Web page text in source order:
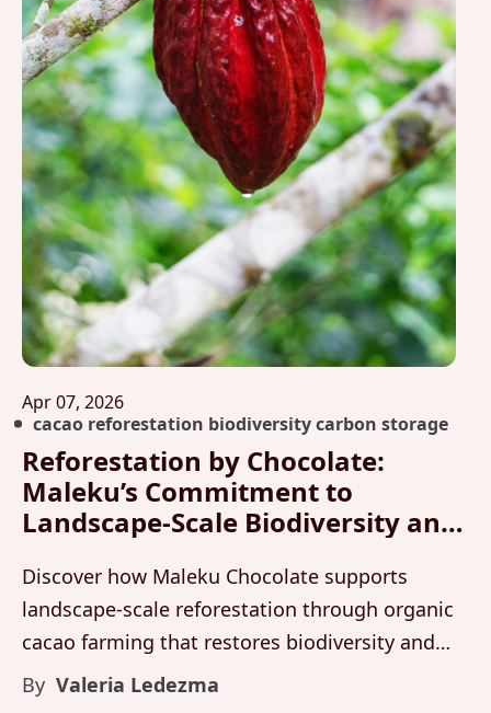
Apr 07, 2026
cacao reforestation biodiversity carbon storage
Reforestation by Chocolate:
Maleku’s Commitment to
Landscape-Scale Biodiversity and
Discover how Maleku Chocolate supports
landscape-scale reforestation through organic
cacao farming that restores biodiversity and
stores carbon across living forest systems in
By Valeria Ledezma